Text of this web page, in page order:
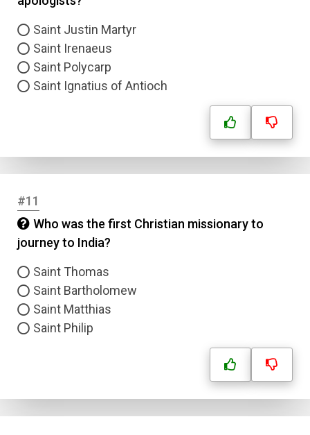
Saint Justin Martyr
Saint Irenaeus
Saint Polycarp
Saint Ignatius of Antioch
#11
Who was the first Christian missionary to
journey to India?
Saint Thomas
Saint Bartholomew
Saint Matthias
Saint Philip